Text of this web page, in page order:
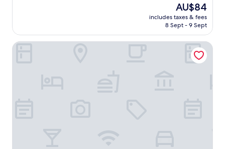
o
o
The
price
is
AU$84
includes taxes & fees
8 Sept - 9 Sept
Marlen Residence Hotel